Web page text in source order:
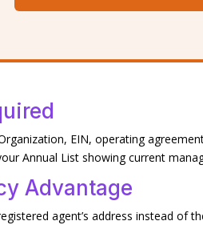
EIN, operating
Annual List showing current
Advantage
agent’s address instead of